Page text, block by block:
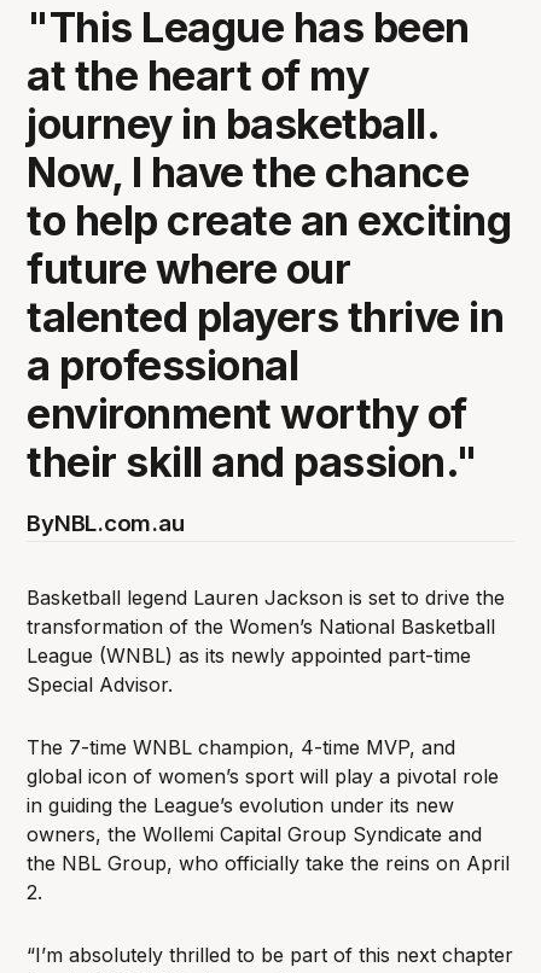
"This League has been
at the heart of my
journey in basketball.
Now, I have the chance
to help create an exciting
future where our
talented players thrive in
a professional
environment worthy of
their skill and passion."
ByNBL.com.au
Basketball legend Lauren Jackson is set to drive the
transformation of the Women’s National Basketball
League (WNBL) as its newly appointed part-time
Special Advisor.
The 7-time WNBL champion, 4-time MVP, and
global icon of women’s sport will play a pivotal role
in guiding the League’s evolution under its new
owners, the Wollemi Capital Group Syndicate and
the NBL Group, who officially take the reins on April
2.
“I’m absolutely thrilled to be part of this next chapter